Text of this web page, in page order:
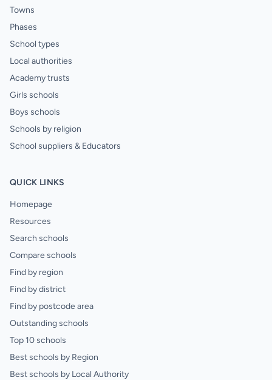
Towns
Phases
School types
Local authorities
Academy trusts
Girls schools
Boys schools
Schools by religion
School suppliers & Educators
QUICK LINKS
Homepage
Resources
Search schools
Compare schools
Find by region
Find by district
Find by postcode area
Outstanding schools
Top 10 schools
Best schools by Region
Best schools by Local Authority